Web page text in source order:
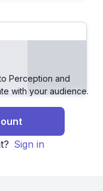
Perception and
with your audience.
Sign in